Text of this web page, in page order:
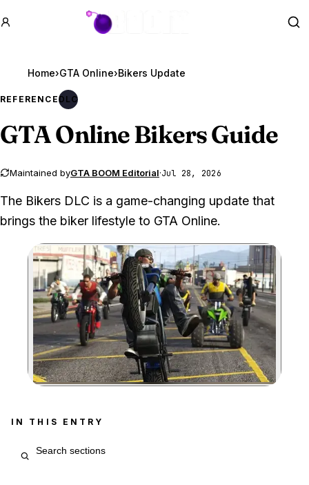
GTA BOOM
Home›GTA Online›Bikers Update
REFERENCEDLC
GTA OnlineBikers Guide
Maintained byGTA BOOM Editorial·Jul 28, 2026
The Bikers DLC is a game-changing update that
brings the biker lifestyle to GTA Online.
Zoom image:
IN THIS ENTRY